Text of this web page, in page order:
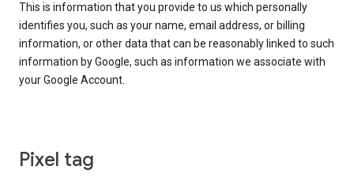
This is information that you provide to us which personally
identifies you, such as your name, email address, or billing
information, or other data that can be reasonably linked to such
information by Google, such as information we associate with
your Google Account.
Pixel tag